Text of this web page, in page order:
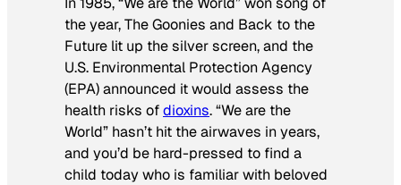
the year,The Goonies and Back to the
Future lit up the silver screen, and the
U.S. Environmental Protection Agency
(EPA) announced it would assess the
health risks ofdioxins. “We are the
World” hasn’t hit the airwaves in years,
and you’d be hard-pressed to find a
child today who is familiar with beloved